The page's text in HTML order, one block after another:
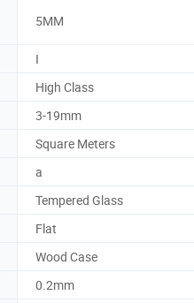
5MM
I
High Class
3-19mm
Square Meters
a
Tempered Glass
Flat
Wood Case
0.2mm